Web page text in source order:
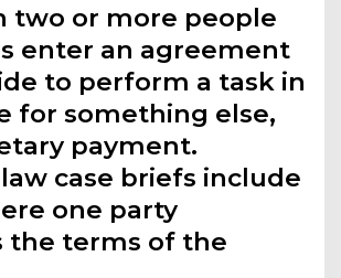
two or more people
enter an agreement
to perform a task in
for something else,
payment.
case briefs include
one party
the terms of the